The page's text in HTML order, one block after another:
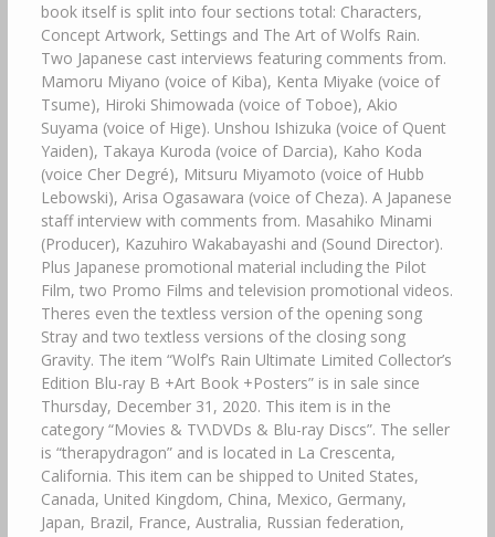
book itself is split into four sections total: Characters,
Concept Artwork, Settings and The Art of Wolfs Rain.
Two Japanese cast interviews featuring comments from.
Mamoru Miyano (voice of Kiba), Kenta Miyake (voice of
Tsume), Hiroki Shimowada (voice of Toboe), Akio
Suyama (voice of Hige). Unshou Ishizuka (voice of Quent
Yaiden), Takaya Kuroda (voice of Darcia), Kaho Koda
(voice Cher Degré), Mitsuru Miyamoto (voice of Hubb
Lebowski), Arisa Ogasawara (voice of Cheza). A Japanese
staff interview with comments from. Masahiko Minami
(Producer), Kazuhiro Wakabayashi and (Sound Director).
Plus Japanese promotional material including the Pilot
Film, two Promo Films and television promotional videos.
Theres even the textless version of the opening song
Stray and two textless versions of the closing song
Gravity. The item “Wolf’s Rain Ultimate Limited Collector’s
Edition Blu-ray B +Art Book +Posters” is in sale since
Thursday, December 31, 2020. This item is in the
category “Movies & TV\DVDs & Blu-ray Discs”. The seller
is “therapydragon” and is located in La Crescenta,
California. This item can be shipped to United States,
Canada, United Kingdom, China, Mexico, Germany,
Japan, Brazil, France, Australia, Russian federation,